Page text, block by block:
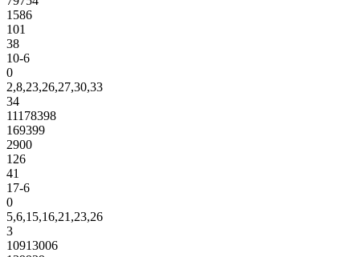
1586
101
38
10-6
0
2,8,23,26,27,30,33
34
11178398
169399
2900
126
41
17-6
0
5,6,15,16,21,23,26
3
10913006